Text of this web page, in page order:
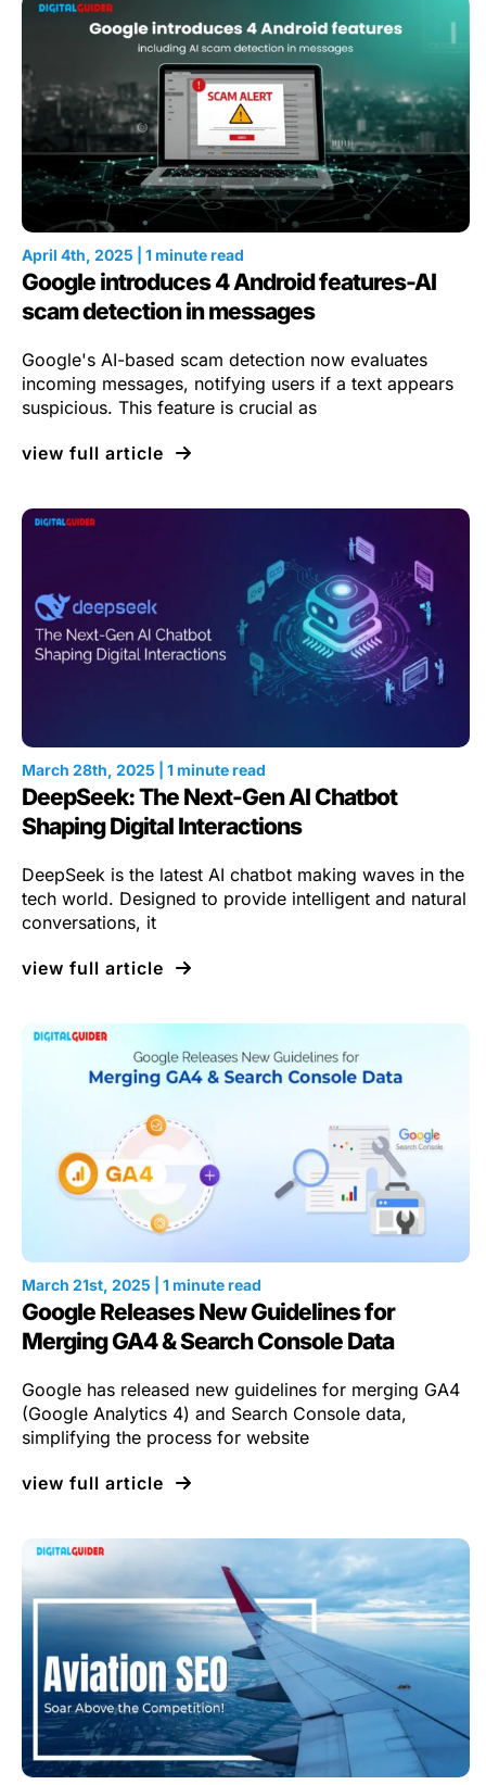
April 4th, 2025 | 1 minute read
Google introduces 4 Android features-AI
scam detection in messages
Google's AI-based scam detection now evaluates
incoming messages, notifying users if a text appears
suspicious. This feature is crucial as
view full article
March 28th, 2025 | 1 minute read
DeepSeek: The Next-Gen AI Chatbot
Shaping Digital Interactions
DeepSeek is the latest AI chatbot making waves in the
tech world. Designed to provide intelligent and natural
conversations, it
view full article
March 21st, 2025 | 1 minute read
Google Releases New Guidelines for
Merging GA4 & Search Console Data
Google has released new guidelines for merging GA4
(Google Analytics 4) and Search Console data,
simplifying the process for website
view full article